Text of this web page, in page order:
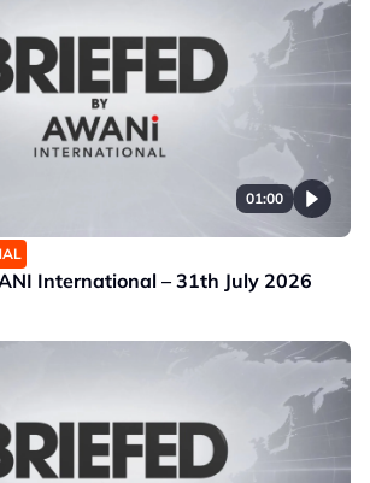
01:00
International – 31th July 2026